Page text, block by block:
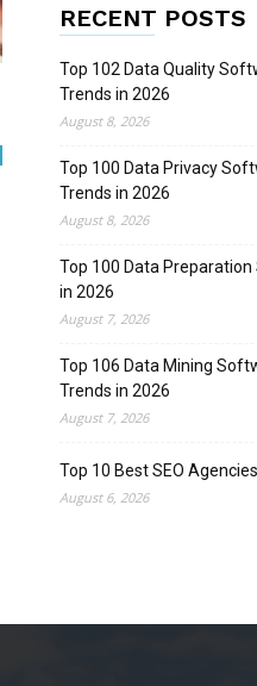
RECENT POSTS
Top 102 Data Quality
Trends in 2026
August 8, 2026
Top 100 Data Privacy
Trends in 2026
August 8, 2026
Top 100 Data
in 2026
August 7, 2026
Top 106 Data Mining
Trends in 2026
August 7, 2026
Top 10 Best SEO
August 6, 2026